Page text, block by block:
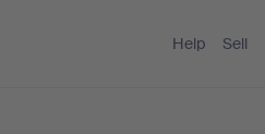
Help Sell